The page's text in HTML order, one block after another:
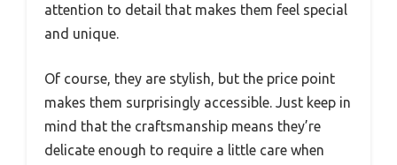
attention to detail that makes them feel special
and unique.
Of course, they are stylish, but the price point
makes them surprisingly accessible. Just keep in
mind that the craftsmanship means they’re
delicate enough to require a little care when